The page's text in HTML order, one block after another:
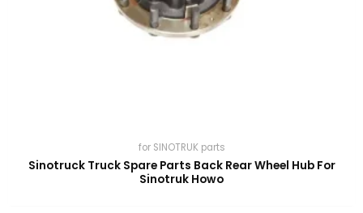
for SINOTRUK parts
Sinotruck Truck Spare Parts Back Rear Wheel Hub For
Sinotruk Howo